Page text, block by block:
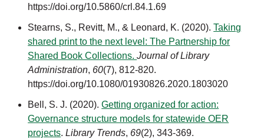
https://doi.org/10.5860/crl.84.1.69
Stearns, S., Revitt, M., & Leonard, K. (2020).Taking
shared print to the next level: The Partnership for
Shared Book Collections.Journal of Library
Administration, 60(7), 812-820.
https://doi.org/10.1080/01930826.2020.1803020
Bell, S. J. (2020).Getting organized for action:
Governance structure models for statewide OER
projects.Library Trends, 69(2), 343-369.